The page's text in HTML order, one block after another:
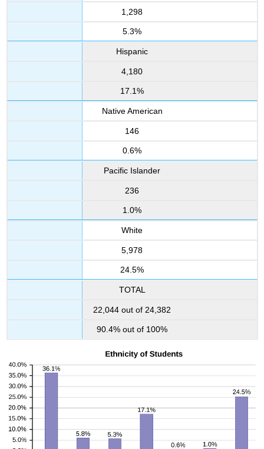
1,298
5.3%
Hispanic
4,180
17.1%
Native American
146
0.6%
Pacific Islander
236
1.0%
White
5,978
24.5%
TOTAL
22,044 out of 24,382
90.4% out of 100%